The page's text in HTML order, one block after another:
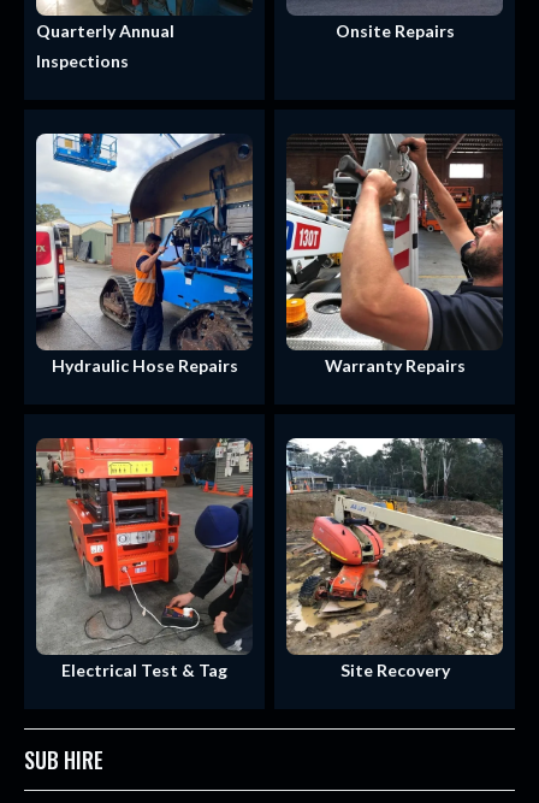
Quarterly Annual
Inspections
Onsite Repairs
Hydraulic Hose Repairs Warranty Repairs
Electrical Test & Tag Site Recovery
SUB HIRE